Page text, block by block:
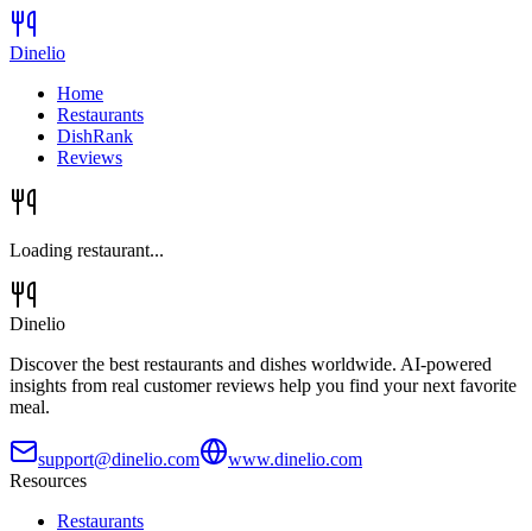
Dinelio
Home
Restaurants
DishRank
Reviews
Loading restaurant...
Dinelio
Discover the best restaurants and dishes worldwide. AI-powered
insights from real customer reviews help you find your next favorite
meal.
support@dinelio.com
www.dinelio.com
Resources
Restaurants